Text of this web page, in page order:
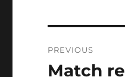
PREVIOUS
Previous
Match